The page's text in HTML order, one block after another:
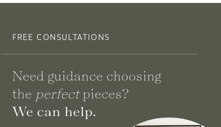
FREE CONSULTATIONS
Need guidance choosing
the perfectpieces?
We can help.